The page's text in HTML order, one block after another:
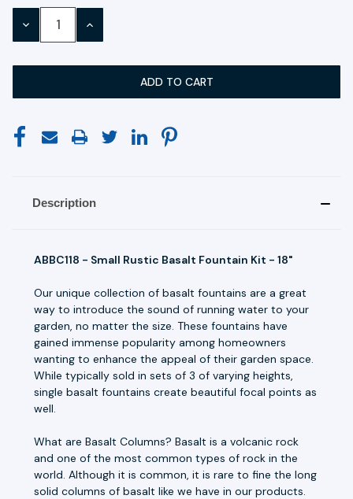
Stock:
DECREASE INCREASE
Description
ABBC118 - Small Rustic Basalt Fountain Kit - 18"
Our unique collection of basalt fountains are a great
way to introduce the sound of running water to your
garden, no matter the size. These fountains have
gained immense popularity among homeowners
wanting to enhance the appeal of their garden space.
While typically sold in sets of 3 of varying heights,
single basalt fountains create beautiful focal points as
well.
What are Basalt Columns? Basalt is a volcanic rock
and one of the most common types of rock in the
world. Although it is common, it is rare to fine the long
solid columns of basalt like we have in our products.